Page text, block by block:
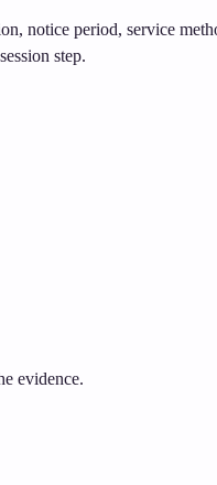
notice period, service
step.
evidence.